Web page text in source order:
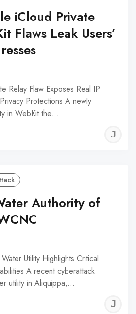
iCloud Private
Flaws Leak Users’
Relay Flaw Exposes Real IP
Protections A newly
in WebKit the…
Authority of
Utility Highlights Critical
A recent cyberattack
utility in Aliquippa,…